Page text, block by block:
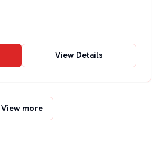
View Details
View more